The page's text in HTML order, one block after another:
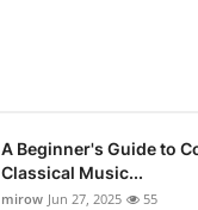
A Beginner's Guide to
Classical Music...
mirow Jun 27, 2025 55